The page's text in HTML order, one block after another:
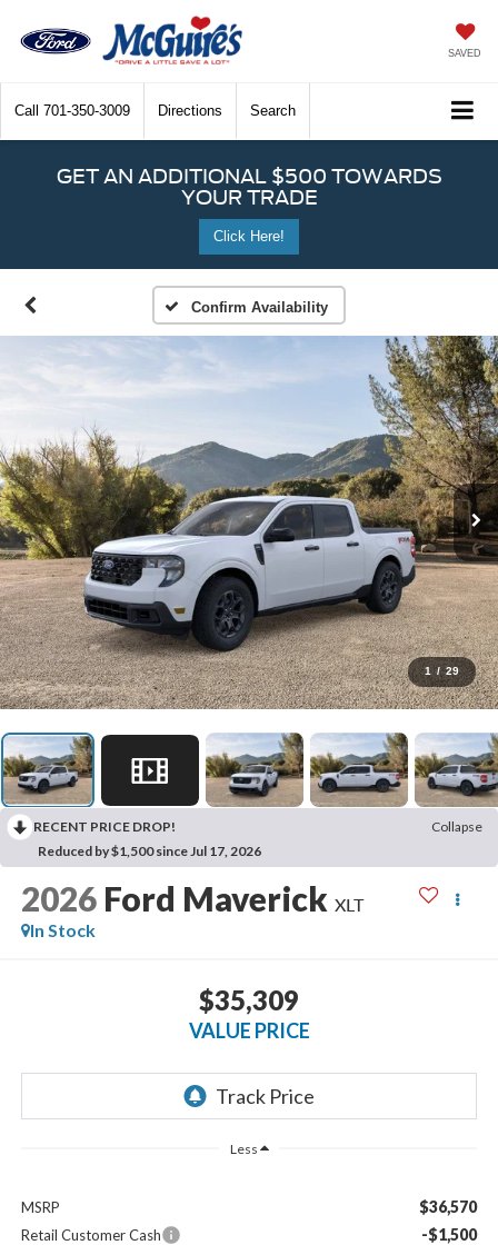
SAVED
Call 701-350-3009 Directions Search
GET AN ADDITIONAL $500 TOWARDS
YOUR TRADE
Click Here!
Confirm Availability
1 / 29
RECENT PRICE DROP!
Collapse
Reduced by $1,500 since Jul 17, 2026
2026 Ford Maverick XLT
In Stock
$35,309
VALUE PRICE
Less
MSRP $36,570
Retail Customer Cash -$1,500